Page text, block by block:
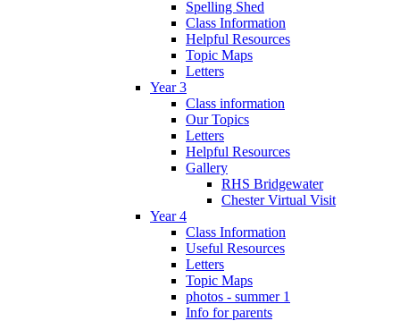
Spelling Shed
Class Information
Helpful Resources
Topic Maps
Letters
Year 3
Class information
Our Topics
Letters
Helpful Resources
Gallery
RHS Bridgewater
Chester Virtual Visit
Year 4
Class Information
Useful Resources
Letters
Topic Maps
photos - summer 1
Info for parents